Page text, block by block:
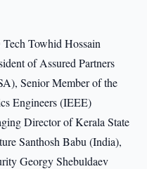
Towhid Hossain
of Assured Partners
Senior Member of the
Engineers (IEEE)
Director of Kerala State
Santhosh Babu (India),
Georgy Shebuldaev